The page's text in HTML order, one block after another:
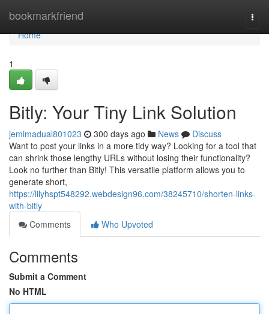
bookmarkfriend
Home
Home
1
Bitly: Your Tiny Link Solution
jemimadual801023 300 days ago News
Discuss
Want to post your links in a more tidy way? Looking for a tool that
can shrink those lengthy URLs without losing their functionality?
Look no further than Bitly! This versatile platform allows you to
generate short,
https://lilyhspt548292.webdesign96.com/38245710/shorten-links-
with-bitly
Comments
Who Upvoted
Comments
Submit a Comment
No HTML